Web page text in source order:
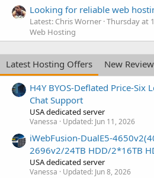
Looking for reliable web
Latest: Chris Worner Thursday at
Web Hosting
Latest Hosting Offers
New
H4Y BYOS-Deflated Price-
Chat Support
USA dedicated server
Vanessa Updated: Jun 11, 2026
iWebFusion-DualE5-
2696v2/24TB HDD/2*16TB
USA dedicated server
Vanessa Updated: Jun 8, 2026